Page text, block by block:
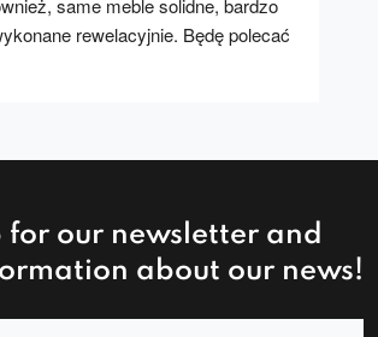
same meble solidne, bardzo
rewelacyjnie. Będę polecać
for our newsletter and
about our news!